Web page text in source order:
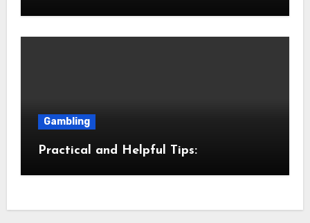
Gambling
Practical and Helpful Tips: